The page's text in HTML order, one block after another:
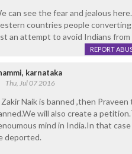
can see the fear and jealous
countries people
an attempt to avoid Indians
REPORT
karnataka
Thu, Jul 07 2016
Naik is banned ,then Praveen
will also create a
mind in India.In that
deported.